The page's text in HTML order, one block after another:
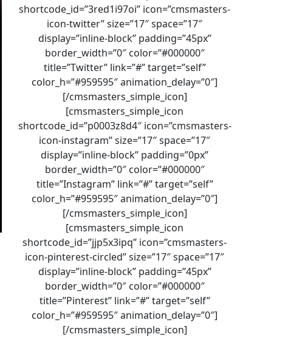
shortcode_id=”3red1i97oi” icon=”cmsmasters-
icon-twitter” size=”17″ space=”17″
display=”inline-block” padding=”45px”
border_width=”0″ color=”#000000″
title=”Twitter” link=”#” target=”self”
color_h=”#959595″ animation_delay=”0″]
[/cmsmasters_simple_icon]
[cmsmasters_simple_icon
shortcode_id=”p0003z8d4″ icon=”cmsmasters-
icon-instagram” size=”17″ space=”17″
display=”inline-block” padding=”0px”
border_width=”0″ color=”#000000″
title=”Instagram” link=”#” target=”self”
color_h=”#959595″ animation_delay=”0″]
[/cmsmasters_simple_icon]
[cmsmasters_simple_icon
shortcode_id=”jjp5x3ipq” icon=”cmsmasters-
icon-pinterest-circled” size=”17″ space=”17″
display=”inline-block” padding=”45px”
border_width=”0″ color=”#000000″
title=”Pinterest” link=”#” target=”self”
color_h=”#959595″ animation_delay=”0″]
[/cmsmasters_simple_icon]